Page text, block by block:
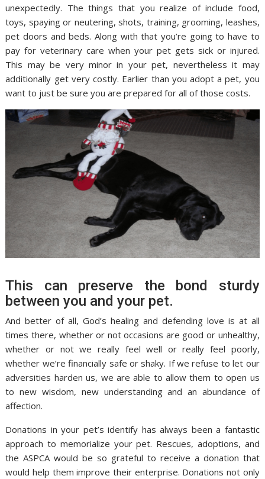
unexpectedly. The things that you realize of include food,
toys, spaying or neutering, shots, training, grooming, leashes,
pet doors and beds. Along with that you’re going to have to
pay for veterinary care when your pet gets sick or injured.
This may be very minor in your pet, nevertheless it may
additionally get very costly. Earlier than you adopt a pet, you
want to just be sure you are prepared for all of those costs.
This can preserve the bond sturdy
between you and your pet.
And better of all, God’s healing and defending love is at all
times there, whether or not occasions are good or unhealthy,
whether or not we really feel well or really feel poorly,
whether we’re financially safe or shaky. If we refuse to let our
adversities harden us, we are able to allow them to open us
to new wisdom, new understanding and an abundance of
affection.
Donations in your pet’s identify has always been a fantastic
approach to memorialize your pet. Rescues, adoptions, and
the ASPCA would be so grateful to receive a donation that
would help them improve their enterprise. Donations not only